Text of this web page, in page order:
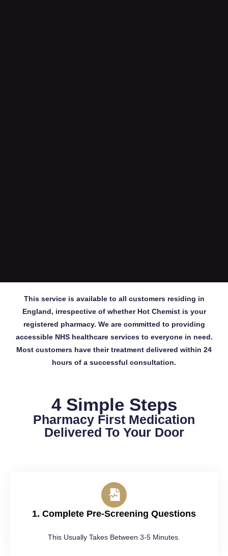
This service is available to all customers residing in
England, irrespective of whether Hot Chemist is your
registered pharmacy. We are committed to providing
accessible NHS healthcare services to everyone in need.
Most customers have their treatment delivered within 24
hours of a successful consultation.
4 Simple Steps
Pharmacy First Medication
Delivered To Your Door
1. Complete Pre-Screening Questions
This Usually Takes Between 3-5 Minutes.